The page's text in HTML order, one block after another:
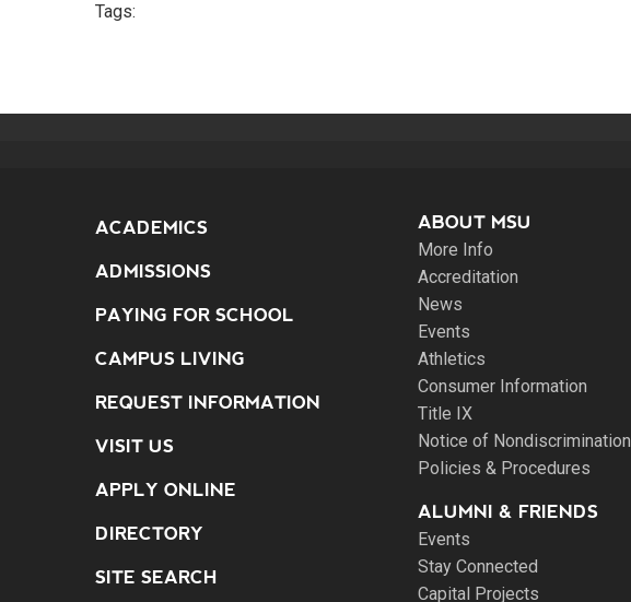
Tags:
ACADEMICS
ADMISSIONS
PAYING FOR SCHOOL
CAMPUS LIVING
REQUEST INFORMATION
VISIT US
APPLY ONLINE
DIRECTORY
SITE SEARCH
ABOUT MSU
More Info
Accreditation
News
Events
Athletics
Consumer Information
Title IX
Notice of Nondiscrimination
Policies & Procedures
ALUMNI & FRIENDS
Events
Stay Connected
Capital Projects